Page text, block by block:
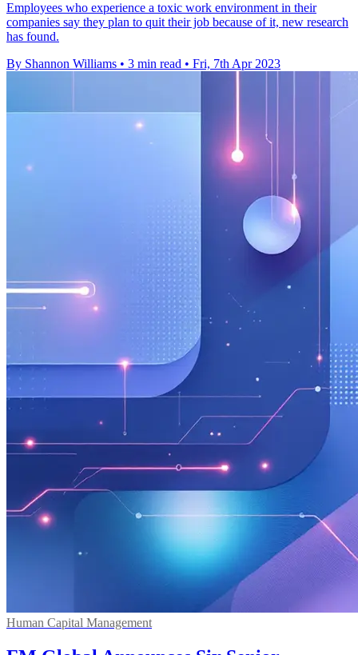
Employees who experience a toxic work environment in their
companies say they plan to quit their job because of it, new research
has found.
By Shannon Williams • 3 min read • Fri, 7th Apr 2023
Human Capital Management